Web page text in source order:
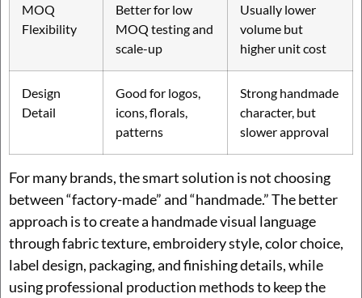
MOQ
Flexibility
Better for low
MOQ testing and
scale-up
Usually lower
volume but
higher unit cost
Design
Detail
Good for logos,
icons, florals,
patterns
Strong handmade
character, but
slower approval
For many brands, the smart solution is not choosing
between “factory-made” and “handmade.” The better
approach is to create a handmade visual language
through fabric texture, embroidery style, color choice,
label design, packaging, and finishing details, while
using professional production methods to keep the